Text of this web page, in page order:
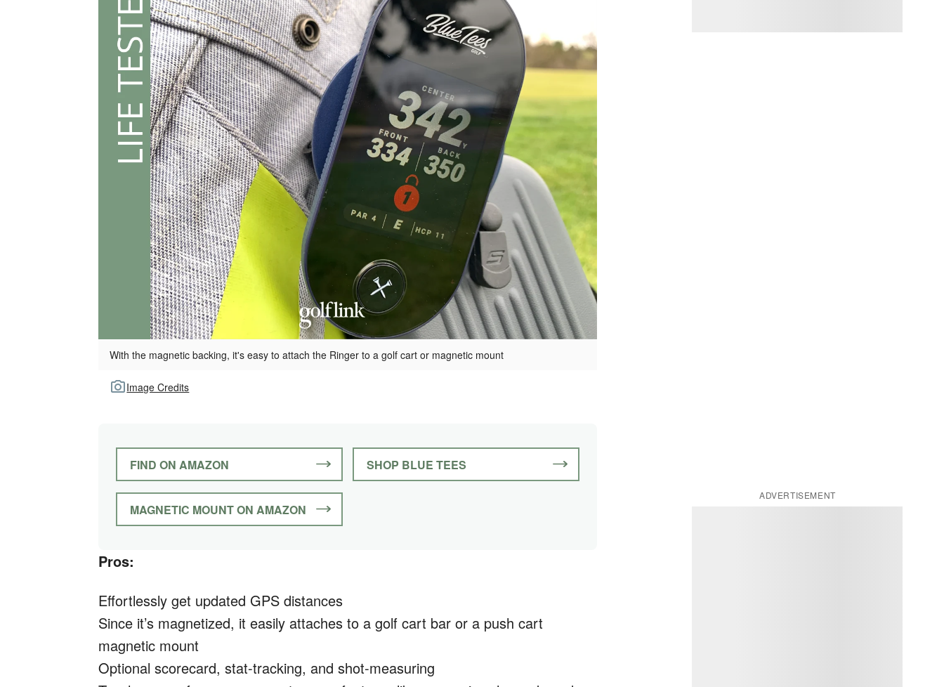
With the magnetic backing, it's easy to attach the Ringer to a golf cart or magnetic mount
Image Credits
FIND ON AMAZON SHOP BLUE TEES
MAGNETIC MOUNT ON AMAZON
Pros:
Effortlessly get updated GPS distances
Since it’s magnetized, it easily attaches to a golf cart bar or a push cart
magnetic mount
Optional scorecard, stat-tracking, and shot-measuring
ADVERTISEMENT